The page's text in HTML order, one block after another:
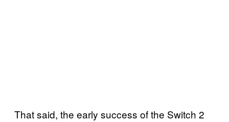
That said, the early success of the Switch 2